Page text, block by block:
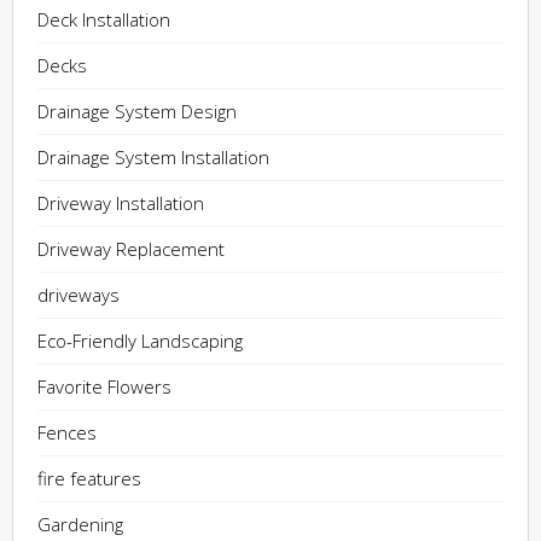
Deck Installation
Decks
Drainage System Design
Drainage System Installation
Driveway Installation
Driveway Replacement
driveways
Eco-Friendly Landscaping
Favorite Flowers
Fences
fire features
Gardening